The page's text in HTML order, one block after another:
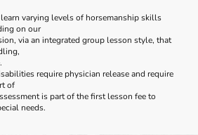
varying levels of horsemanship skills
on our
via an integrated group lesson style, that
require physician release and require
of
is part of the first lesson fee to
needs.